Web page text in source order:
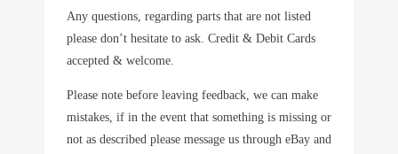
Any questions, regarding parts that are not listed
please don’t hesitate to ask. Credit & Debit Cards
accepted & welcome.
Please note before leaving feedback, we can make
mistakes, if in the event that something is missing or
not as described please message us through eBay and